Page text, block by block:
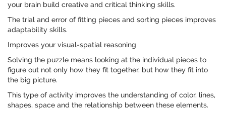
your brain build creative and critical thinking skills.
The trial and error of fitting pieces and sorting pieces improves
adaptability skills.
Improves your visual-spatial reasoning
Solving the puzzle means looking at the individual pieces to
figure out not only how they fit together, but how they fit into
the big picture.
This type of activity improves the understanding of color, lines,
shapes, space and the relationship between these elements.